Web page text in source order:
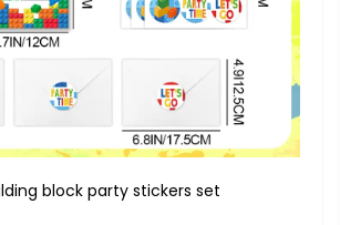
block party stickers set